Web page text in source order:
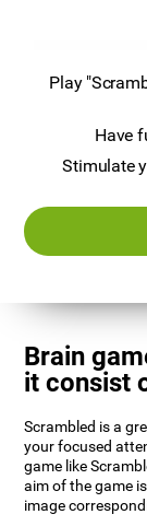
Play
Have
Stimulate
Brain
it consist
Scrambled is a
your focused
game like
aim of the game
image